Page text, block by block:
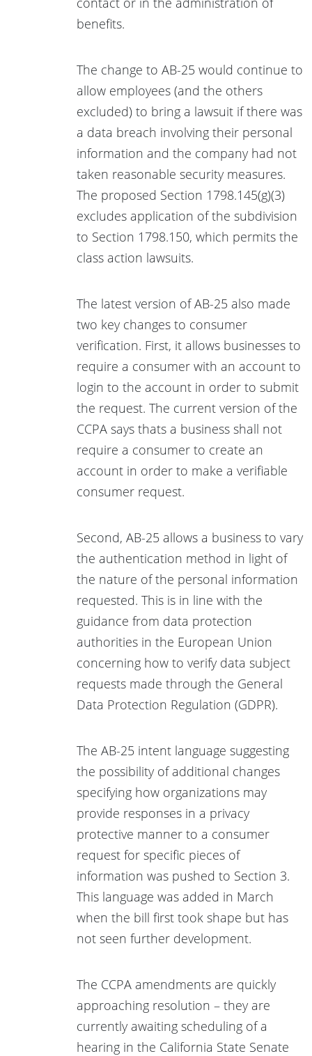
benefits.
The change to AB-25 would continue to
allow employees (and the others
excluded) to bring a lawsuit if there was
a data breach involving their personal
information and the company had not
taken reasonable security measures.
The proposed Section 1798.145(g)(3)
excludes application of the subdivision
to Section 1798.150, which permits the
class action lawsuits.
The latest version of AB-25 also made
two key changes to consumer
verification. First, it allows businesses to
require a consumer with an account to
login to the account in order to submit
the request. The current version of the
CCPA says thats a business shall not
require a consumer to create an
account in order to make a verifiable
consumer request.
Second, AB-25 allows a business to vary
the authentication method in light of
the nature of the personal information
requested. This is in line with the
guidance from data protection
authorities in the European Union
concerning how to verify data subject
requests made through the General
Data Protection Regulation (GDPR).
The AB-25 intent language suggesting
the possibility of additional changes
specifying how organizations may
provide responses in a privacy
protective manner to a consumer
request for specific pieces of
information was pushed to Section 3.
This language was added in March
when the bill first took shape but has
not seen further development.
The CCPA amendments are quickly
approaching resolution – they are
currently awaiting scheduling of a
hearing in the California State Senate